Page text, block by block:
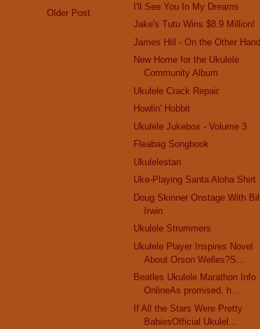
Older Post
I'll See You In My Dreams
Jake's Tutu Wins $8.9 Million!
James Hill - On the Other Hand
New Home for the Ukulele
Community Album
Ukulele Crack Repair
Howlin' Hobbit
Ukulele Jukebox - Volume 3
Fleabag Songbook
Ukulelestan
Uke-Playing Santa Aloha Shirt
Doug Skinner Onstage With Bill
Irwin
Ukulele Strummers
Ukulele Player Inspires Novel
About Orson Welles?S...
Beatles Ukulele Marathon Info
OnlineAs promised, h...
If All the Stars Were Pretty
BabiesOfficial Ukulel...